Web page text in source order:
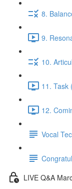
8.
9.
10.
11. Task
12.
Vocal
LIVE Q&A